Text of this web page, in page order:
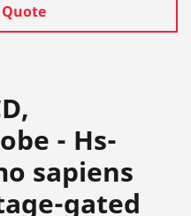
- Hs-
sapiens
gated